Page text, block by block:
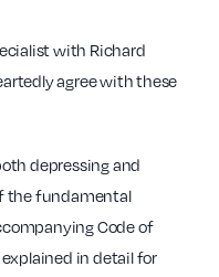
with Richard
agree with these
depressing and
the fundamental
Code of
in detail for